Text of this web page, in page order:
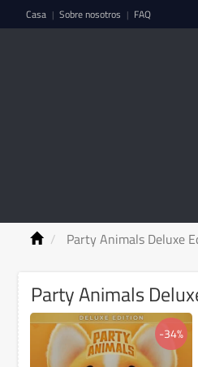
Casa | Sobre nosotros | FAQ
Party Animals Deluxe
Party Animals
-34%